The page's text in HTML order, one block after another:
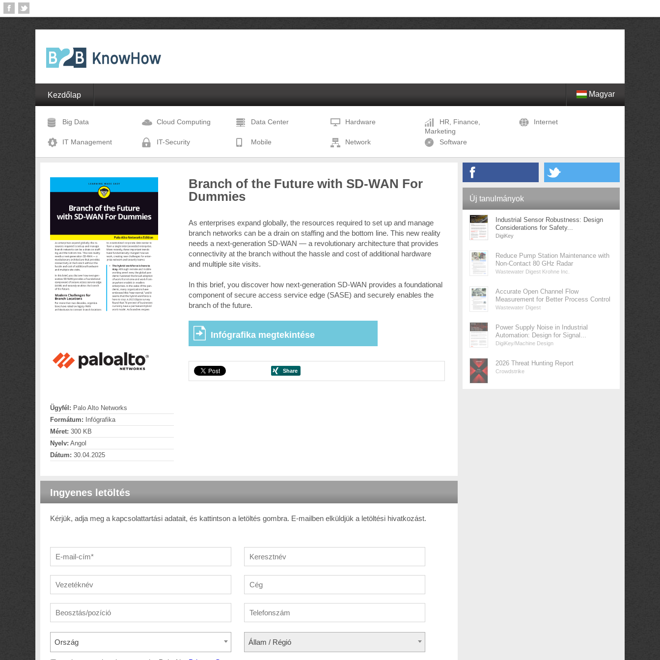
Kezdőlap Magyar
Big Data Cloud Computing Data Center Hardware
HR, Finance,
Marketing
Internet
IT Management IT-Security Mobile Network Software
Ügyfél: Palo Alto Networks
Formátum: Infógrafika
Méret: 300 KB
Nyelv: Angol
Dátum: 30.04.2025
Branch of the Future with SD-WAN For
Dummies
As enterprises expand globally, the resources required to set up and manage
branch networks can be a drain on staffing and the bottom line. This new reality
needs a next-generation SD-WAN — a revolutionary architecture that provides
connectivity at the branch without the hassle and cost of additional hardware
and multiple site visits.
In this brief, you discover how next-generation SD-WAN provides a foundational
component of secure access service edge (SASE) and securely enables the
branch of the future.
Infógrafika megtekintése
Ingyenes letöltés
Kérjük, adja meg a kapcsolattartási adatait, és kattintson a letöltés gombra. E-mailben elküldjük a letöltési hivatkozást.
Ország Állam / Régió
Új tanulmányok
Industrial Sensor Robustness: Design
Considerations for Safety...
DigiKey
Reduce Pump Station Maintenance with
Non-Contact 80 GHz Radar
Wastewater Digest Krohne Inc.
Accurate Open Channel Flow
Measurement for Better Process Control
Wastewater Digest
Power Supply Noise in Industrial
Automation: Design for Signal...
DigiKey/Machine Design
2026 Threat Hunting Report
Crowdstrike